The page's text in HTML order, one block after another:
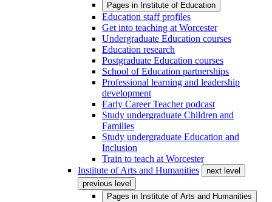
Pages in Institute of Education
Education staff profiles
Get into teaching at Worcester
Undergraduate Education courses
Education research
Postgraduate Education courses
School of Education partnerships
Professional learning and leadership
development
Early Career Teacher podcast
Study undergraduate Children and
Families
Study undergraduate Education and
Inclusion
Train to teach at Worcester
Institute of Arts and Humanities
next level
previous level
Pages in Institute of Arts and Humanities